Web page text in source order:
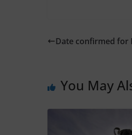
Date confirmed for
You May